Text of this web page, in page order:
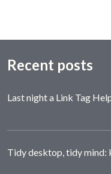
Recent posts
Last night a Link Tag
Tidy desktop, tidy mind: